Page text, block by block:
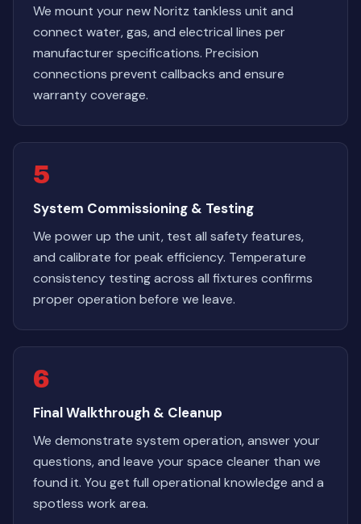
We mount your new Noritz tankless unit and
connect water, gas, and electrical lines per
manufacturer specifications. Precision
connections prevent callbacks and ensure
warranty coverage.
5
System Commissioning & Testing
We power up the unit, test all safety features,
and calibrate for peak efficiency. Temperature
consistency testing across all fixtures confirms
proper operation before we leave.
6
Final Walkthrough & Cleanup
We demonstrate system operation, answer your
questions, and leave your space cleaner than we
found it. You get full operational knowledge and a
spotless work area.